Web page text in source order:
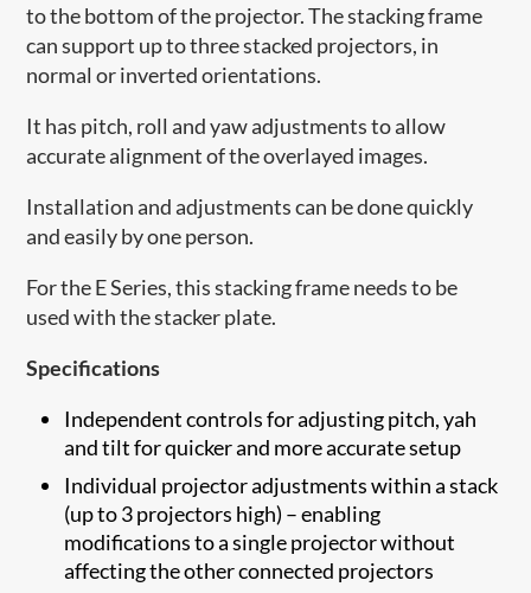
to the bottom of the projector. The stacking frame
can support up to three stacked projectors, in
normal or inverted orientations.
It has pitch, roll and yaw adjustments to allow
accurate alignment of the overlayed images.
Installation and adjustments can be done quickly
and easily by one person.
For the E Series, this stacking frame needs to be
used with the stacker plate.
Specifications
Independent controls for adjusting pitch, yah
and tilt for quicker and more accurate setup
Individual projector adjustments within a stack
(up to 3 projectors high) – enabling
modifications to a single projector without
affecting the other connected projectors